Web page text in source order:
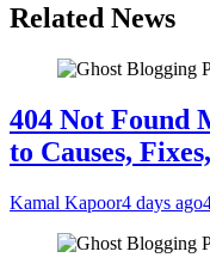
Related News
404 Not Found
to Causes,
Kamal Kapoor4 days ago